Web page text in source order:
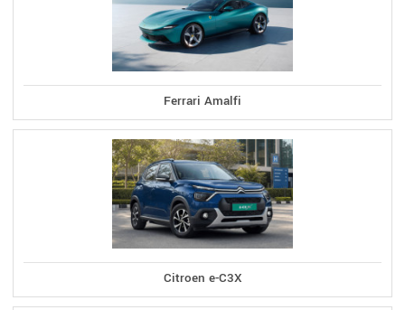
Ferrari Amalfi
Citroen e-C3X